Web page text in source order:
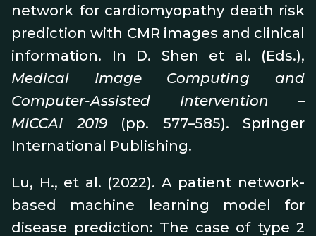
network for cardiomyopathy death risk
prediction with CMR images and clinical
information. In D. Shen et al. (Eds.),
Medical Image Computing and
Computer-Assisted Intervention –
MICCAI 2019(pp. 577–585). Springer
International Publishing.
Lu, H., et al. (2022). A patient network-
based machine learning model for
disease prediction: The case of type 2